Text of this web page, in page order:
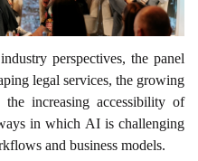
perspectives, the panel
legal services, the growing
increasing accessibility of
in which AI is challenging
and business models.